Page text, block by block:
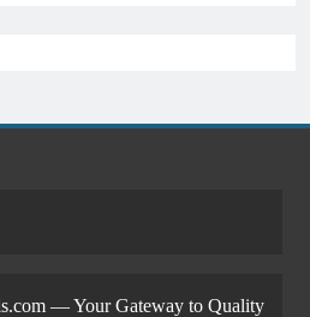
— Your Gateway to Quality